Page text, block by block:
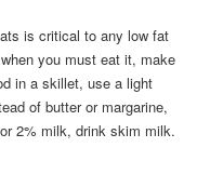
is critical to any low fat
you must eat it, make
in a skillet, use a light
of butter or margarine,
2% milk, drink skim milk.